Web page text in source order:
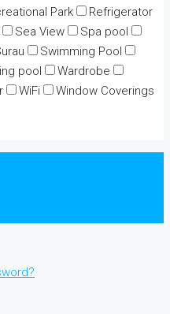
Park
Refrigerator
Sea View
Spa pool
Swimming Pool
pool
Wardrobe
WiFi
Window Coverings